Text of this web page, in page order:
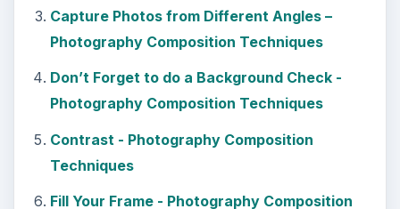
Capture Photos from Different Angles –
Photography Composition Techniques
Don’t Forget to do a Background Check -
Photography Composition Techniques
Contrast - Photography Composition
Techniques
Fill Your Frame - Photography Composition